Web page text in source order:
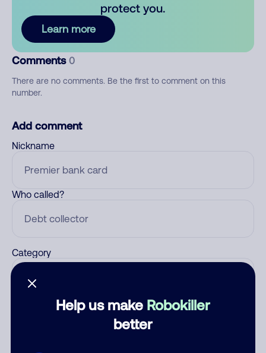
Help us make Robokiller
better
protect you.
Learn more
Comments 0
There are no comments. Be the first to comment on this
number.
Add comment
Nickname
Who called?
Category